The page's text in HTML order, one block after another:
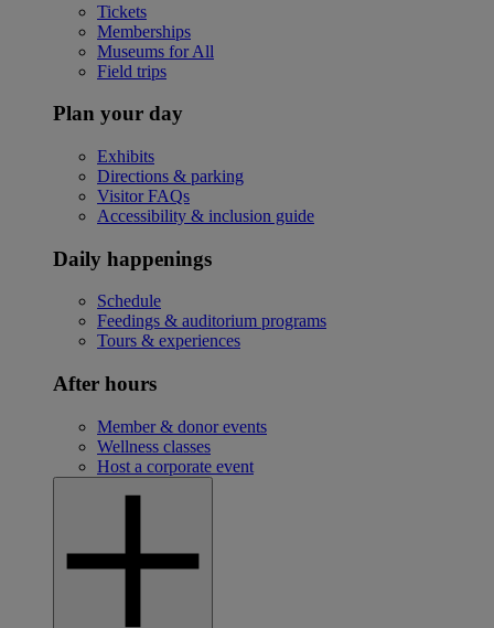
Tickets
Memberships
Museums for All
Field trips
Plan your day
Exhibits
Directions & parking
Visitor FAQs
Accessibility & inclusion guide
Daily happenings
Schedule
Feedings & auditorium programs
Tours & experiences
After hours
Member & donor events
Wellness classes
Host a corporate event